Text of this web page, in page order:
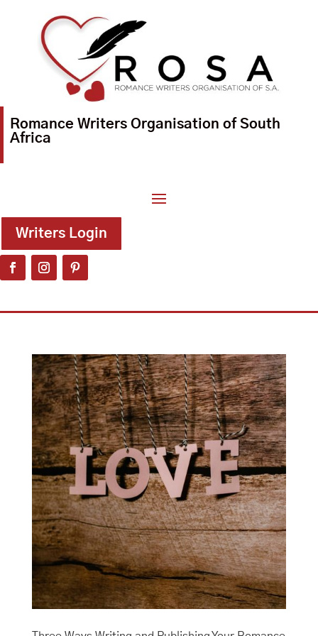
Romance Writers Organisation of South
Africa
Writers Login